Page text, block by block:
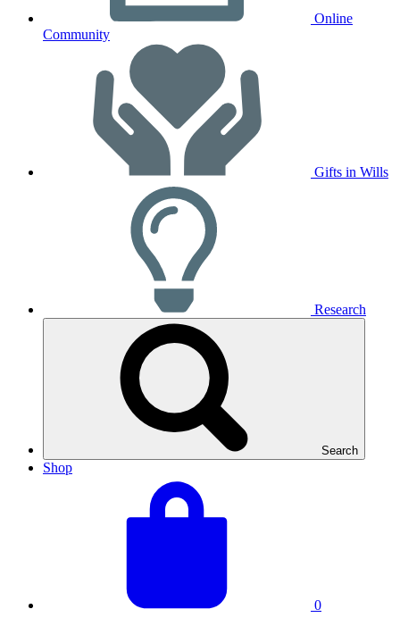
Online
Community
Gifts in Wills
Research
Search
Shop
0